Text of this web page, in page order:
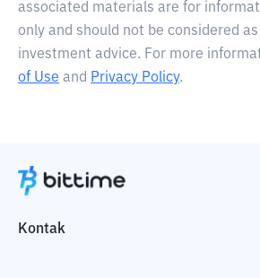
associated materials are for
only and should not be considered
investment advice. For more
of Use and Privacy Policy.
Kontak